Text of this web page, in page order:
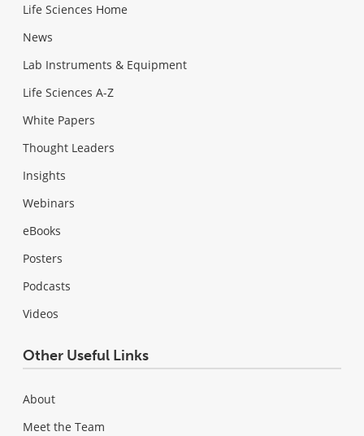
Life Sciences Home
News
Lab Instruments & Equipment
Life Sciences A-Z
White Papers
Thought Leaders
Insights
Webinars
eBooks
Posters
Podcasts
Videos
Other Useful Links
About
Meet the Team